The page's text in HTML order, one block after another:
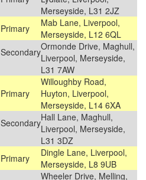
Merseyside, L31 2JZ
Primary
Mab Lane, Liverpool,
Merseyside, L12 6QL
SecondaryOrmonde Drive, Maghull,
Liverpool, Merseyside,
L31 7AW
Primary
Willoughby Road,
Huyton, Liverpool,
Merseyside, L14 6XA
SecondaryHall Lane, Maghull,
Liverpool, Merseyside,
L31 3DZ
Primary
Dingle Lane, Liverpool,
Merseyside, L8 9UB
Wheeler Drive, Melling,